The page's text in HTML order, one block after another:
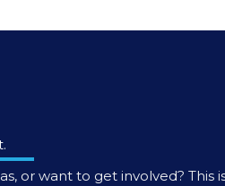
or want to get involved?